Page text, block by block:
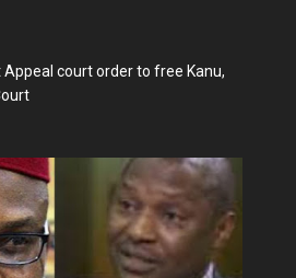
Appeal court order to free Kanu,